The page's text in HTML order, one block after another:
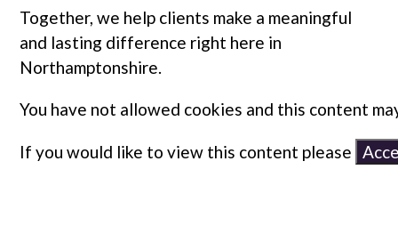
Together, we help clients make a meaningful
and lasting difference right here in
Northamptonshire.
You have not allowed cookies and this content
If you would like to view this content please